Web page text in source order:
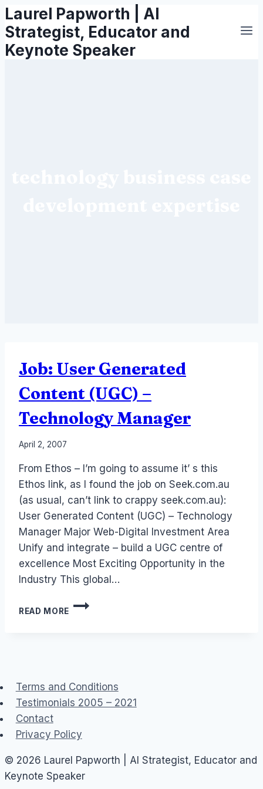
Skip
to
content
Laurel Papworth | AI
Strategist, Educator and
Keynote Speaker
Job: User Generated
Content (UGC) –
Technology Manager
By
Papworth
April 2, 2007
From Ethos – I’m going to assume it’ s this
Ethos link, as I found the job on Seek.com.au
(as usual, can’t link to crappy seek.com.au):
User Generated Content (UGC) – Technology
Manager Major Web-Digital Investment Area
Unify and integrate – build a UGC centre of
excellence Most Exciting Opportunity in the
Industry This global…
READ MORE
JOB:
MANAGER
Terms and Conditions
Testimonials 2005 – 2021
Contact
Privacy Policy
© 2026 Laurel Papworth | AI Strategist, Educator and
Keynote Speaker